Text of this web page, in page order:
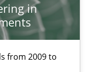
in
from 2009 to
Job